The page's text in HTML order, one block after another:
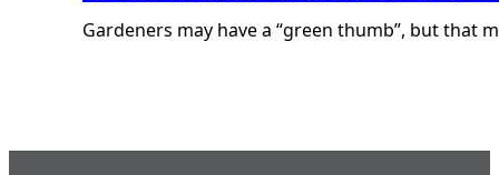
Gardeners may have a “green thumb”, but that